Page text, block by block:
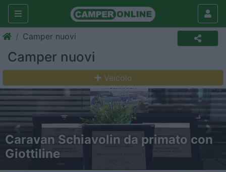
Camper nuovi
Camper nuovi
Veicolo
Gira Gira: a tutta forza con Trigano!